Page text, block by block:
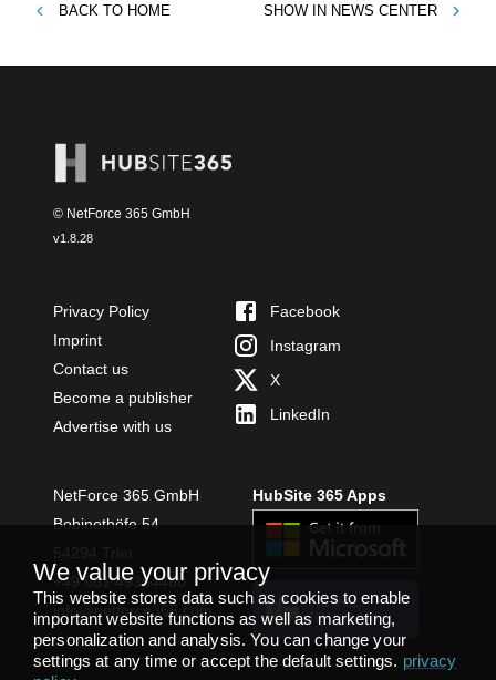
BACK TO HOME SHOW IN NEWS CENTER
© NetForce 365 GmbH
v1.8.28
Privacy Policy
Imprint
Contact us
Become a publisher
Advertise with us
Facebook
Instagram
X
LinkedIn
NetForce 365 GmbH
Bobinethöfe 54
+49 651 49364480
info@netforce365.com
HubSite 365 Apps
INSTALL
TEAMS APP
We value your privacy
This website stores data such as cookies to enable
important website functions as well as marketing,
personalization and analysis. You can change your
settings at any time or accept the default settings. privacy